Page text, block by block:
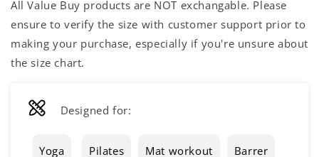
All Value Buy products are NOT exchangable. Please
ensure to verify the size with customer support prior to
making your purchase, especially if you're unsure about
the size chart.
Designed for:
Yoga Pilates Mat workout Barrer